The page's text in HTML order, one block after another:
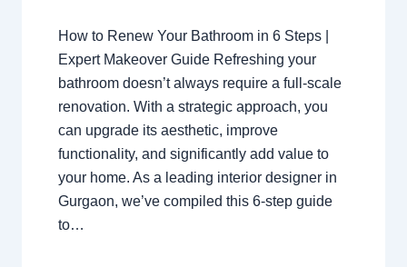
How to Renew Your Bathroom in 6 Steps |
Expert Makeover Guide Refreshing your
bathroom doesn’t always require a full-scale
renovation. With a strategic approach, you
can upgrade its aesthetic, improve
functionality, and significantly add value to
your home. As a leading interior designer in
Gurgaon, we’ve compiled this 6-step guide
to…